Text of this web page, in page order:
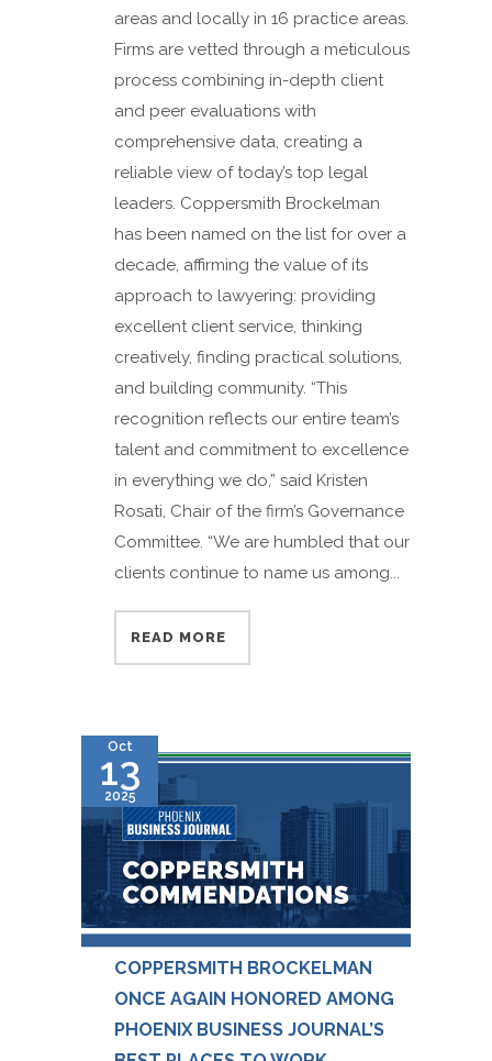
areas and locally in 16 practice areas.
Firms are vetted through a meticulous
process combining in-depth client
and peer evaluations with
comprehensive data, creating a
reliable view of today’s top legal
leaders. Coppersmith Brockelman
has been named on the list for over a
decade, affirming the value of its
approach to lawyering: providing
excellent client service, thinking
creatively, finding practical solutions,
and building community. “This
recognition reflects our entire team’s
talent and commitment to excellence
in everything we do,” said Kristen
Rosati, Chair of the firm’s Governance
Committee. “We are humbled that our
clients continue to name us among...
READ MORE
Oct
13
2025
COPPERSMITH BROCKELMAN
ONCE AGAIN HONORED AMONG
PHOENIX BUSINESS JOURNAL’S